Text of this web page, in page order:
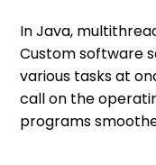
In Java,
Custom software
various tasks at
call on the
programs